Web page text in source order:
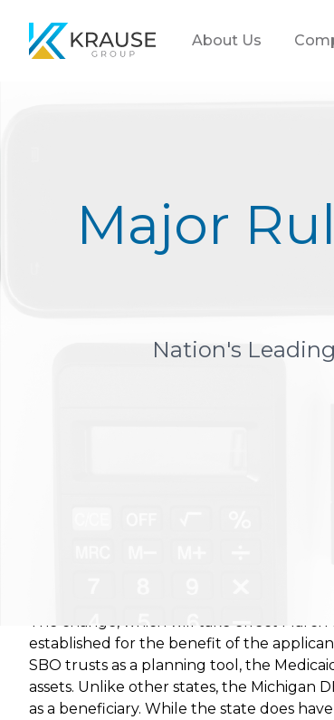
Krause Group About Us
Major
Nation's
The change, which will take effect March
established for the benefit of the
SBO trusts as a planning tool, the
assets. Unlike other states, the Michigan
as a beneficiary. While the state does